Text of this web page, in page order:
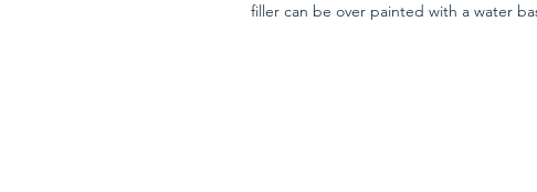
filler can be over painted with a water